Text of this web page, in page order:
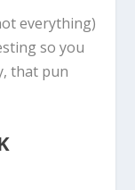
everything)
so you
that pun